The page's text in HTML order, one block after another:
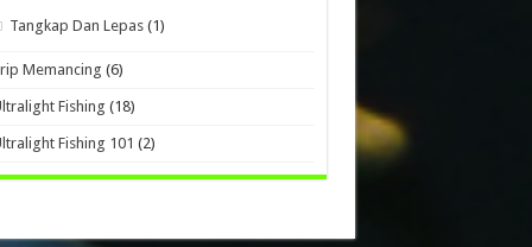
Tangkap Dan Lepas (1)
Memancing (6)
Fishing (18)
Fishing 101 (2)